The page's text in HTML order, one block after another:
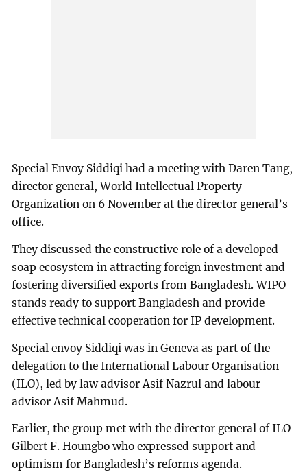
Special Envoy Siddiqi had a meeting with Daren Tang,
director general, World Intellectual Property
Organization on 6 November at the director general’s
office.
They discussed the constructive role of a developed
soap ecosystem in attracting foreign investment and
fostering diversified exports from Bangladesh. WIPO
stands ready to support Bangladesh and provide
effective technical cooperation for IP development.
Special envoy Siddiqi was in Geneva as part of the
delegation to the International Labour Organisation
(ILO), led by law advisor Asif Nazrul and labour
advisor Asif Mahmud.
Earlier, the group met with the director general of ILO
Gilbert F. Houngbo who expressed support and
optimism for Bangladesh’s reforms agenda.